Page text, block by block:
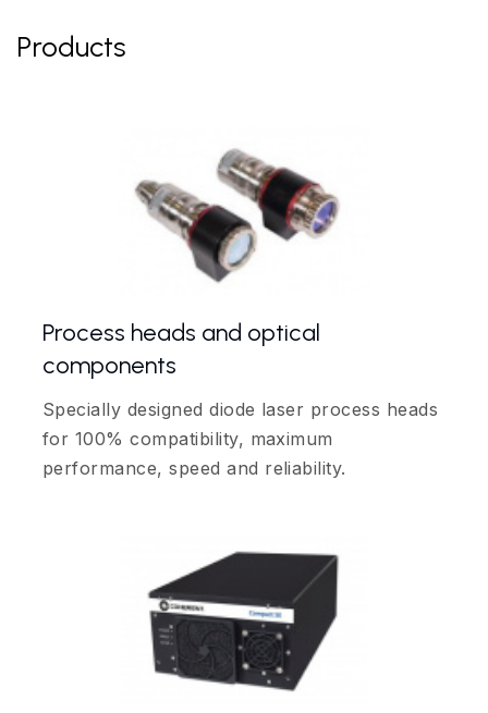
Products
Process heads and optical
components
Specially designed diode laser process heads
for 100% compatibility, maximum
performance, speed and reliability.